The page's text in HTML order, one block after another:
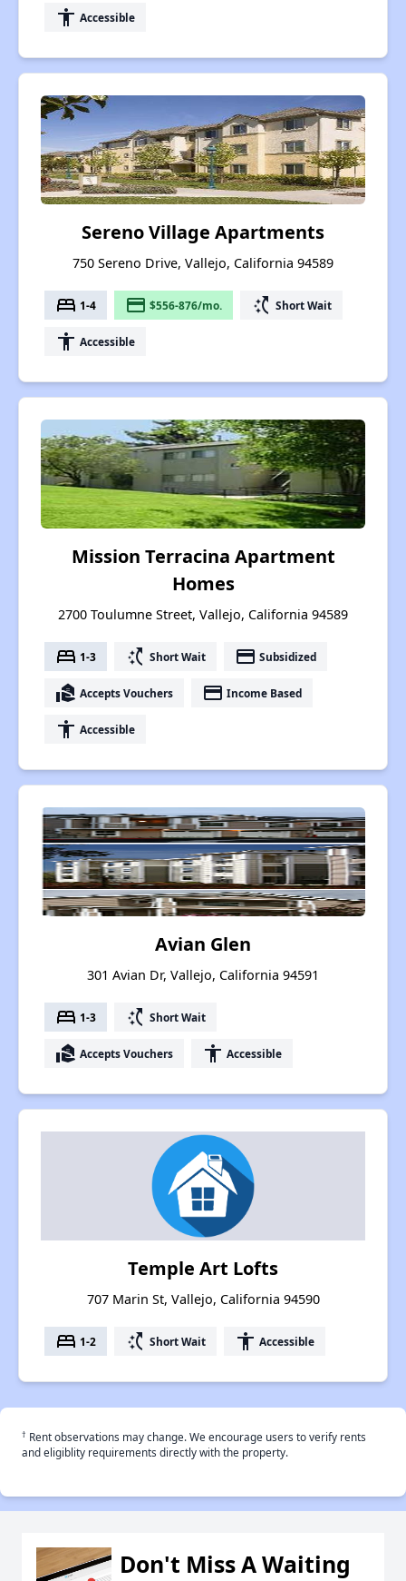
accessibility Accessible
Sereno Village Apartments
750 Sereno Drive, Vallejo, California 94589
bed 1-4 payment $556-876/mo. switch_access_shortcut Short Wait
accessibility Accessible
Mission Terracina Apartment
Homes
2700 Toulumne Street, Vallejo, California 94589
bed 1-3 switch_access_shortcut Short Wait payment Subsidized
real_estate_agent Accepts Vouchers payment Income Based
accessibility Accessible
Avian Glen
301 Avian Dr, Vallejo, California 94591
bed 1-3 switch_access_shortcut Short Wait
real_estate_agent Accepts Vouchers accessibility Accessible
Temple Art Lofts
707 Marin St, Vallejo, California 94590
bed 1-2 switch_access_shortcut Short Wait accessibility Accessible
† Rent observations may change. We encourage users to verify rents
and eligiblity requirements directly with the property.
Don't Miss A Waiting